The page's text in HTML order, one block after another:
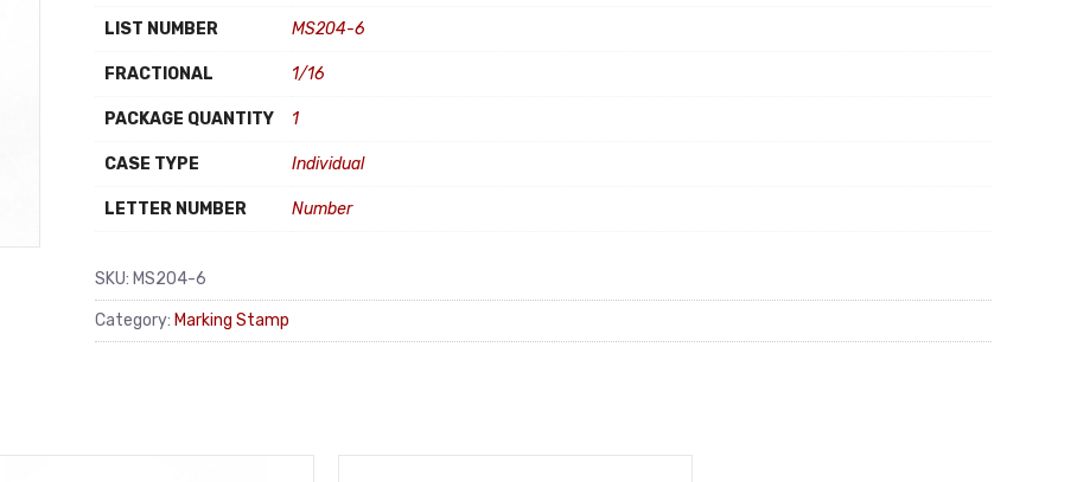
LIST NUMBER MS204-6
FRACTIONAL 1/16
PACKAGE QUANTITY 1
CASE TYPE Individual
LETTER NUMBER Number
SKU: MS204-6
Category: Marking Stamp